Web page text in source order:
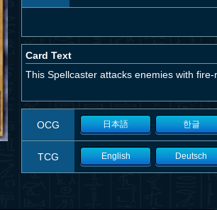
Card Text
This Spellcaster attacks enemies with
OCG 日本語 한글
TCG English Deutsch